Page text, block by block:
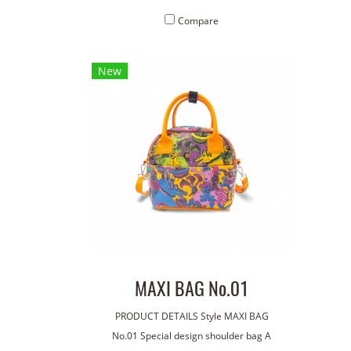
material. Concept pattern on the bag :
Compare
New
MAXI BAG No.01
PRODUCT DETAILS Style MAXI BAG
No.01 Special design shoulder bag A